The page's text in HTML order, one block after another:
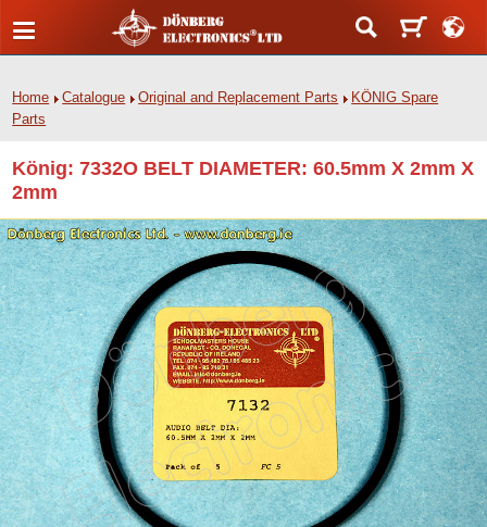
Home Catalogue Original and Replacement Parts
KÖNIG Spare
Parts
König: 7332O BELT DIAMETER: 60.5mm X 2mm X
2mm